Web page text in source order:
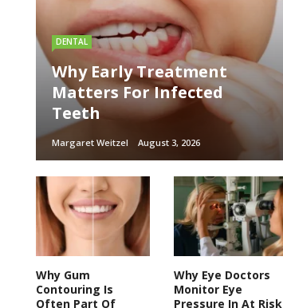
DENTAL
Why Early Treatment
Matters For Infected
Teeth
Margaret Weitzel August 3, 2026
Why Gum
Contouring Is
Often Part Of
Why Eye Doctors
Monitor Eye
Pressure In At Risk